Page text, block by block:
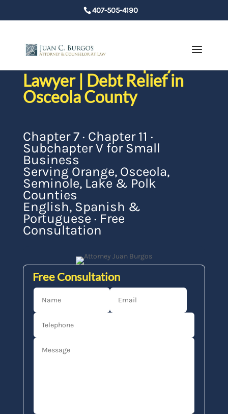
407-505-4190
Lawyer | Debt Relief in
Osceola County
Chapter 7 · Chapter 11 ·
Subchapter V for Small
Business
Serving Orange, Osceola,
Seminole, Lake & Polk
Counties
English, Spanish &
Portuguese · Free
Consultation
Free Consultation